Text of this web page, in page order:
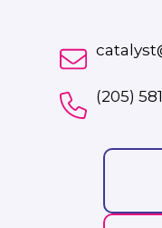
(205)